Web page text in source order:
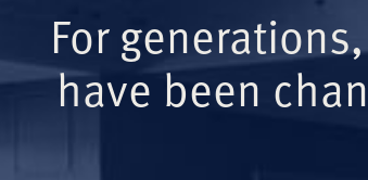
For
have been